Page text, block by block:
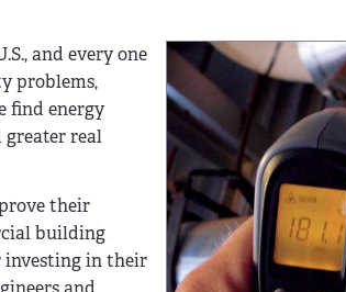
and every one
problems,
find energy
greater real
their
building
investing in their